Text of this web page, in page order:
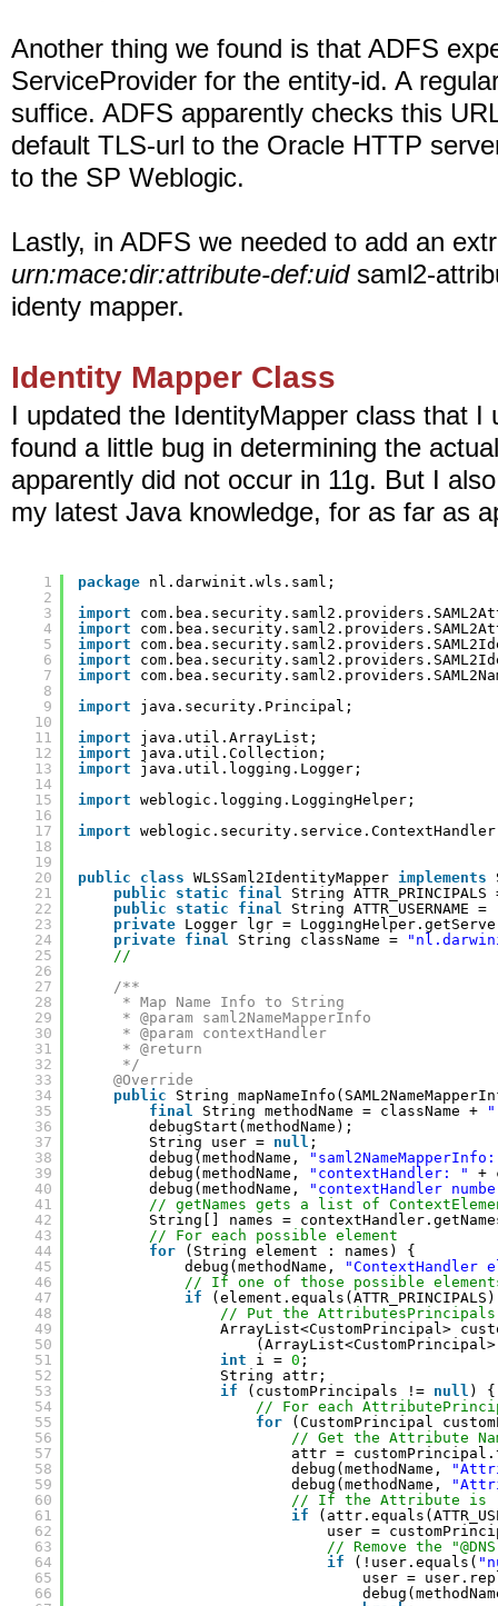
Another thing we found is that ADFS
ServiceProvider for the entity-id. A
suffice. ADFS apparently checks this
default TLS-url to the Oracle HTTP
to the SP Weblogic.
Lastly, in ADFS we needed to add an
urn:mace:dir:attribute-def:uidsaml2-
identy mapper.
Identity Mapper Class
I updated the IdentityMapper class that I
found a little bug in determining the
apparently did not occur in 11g. But I
my latest Java knowledge, for as far as
1
2
3
4
5
6
7
8
9
10
11
12
13
14
15
16
17
18
19
20
21
22
23
24
25
26
27
28
29
30
31
32
33
34
35
36
37
38
39
40
41
42
43
44
45
46
47
48
49
50
51
52
53
54
55
56
57
58
59
60
61
62
63
64
65
66
package nl.darwinit.wls.saml;
import
import
import
import
import
import
java.security.Principal;
import
java.util.ArrayList;
import
java.util.Collection;
import
java.util.logging.Logger;
import weblogic.logging.LoggingHelper;
import
public class WLSSaml2IdentityMapper implements
public
static final
String
public
static final String ATTR_USERNAME =
private Logger lgr =
private final String className =
//
/**
* Map Name Info to String
* @param saml2NameMapperInfo
* @param contextHandler
* @return
*/
@Override
public
String
final
String methodName = className +
debugStart(methodName);
String user = null ;
debug(methodName,
debug(methodName,
"contextHandler: "
+
debug(methodName,
"contextHandler
// getNames gets a list of
String[] names =
// For each possible element
for
(String element : names) {
debug(methodName,
"ContextHandler
// If one of those possible
if
// Put the AttributesPrincipals
ArrayList<CustomPrincipal>
int
i = 0 ;
String attr;
if
(customPrincipals != null ) {
// For each
for
(CustomPrincipal
// Get the Attribute
attr =
debug(methodName,
debug(methodName,
// If the Attribute is
if
user =
// Remove the
if
(!user.equals(
user =